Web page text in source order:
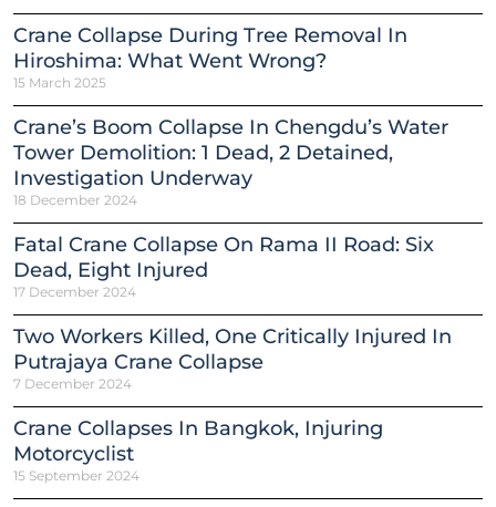
Crane Collapse During Tree Removal In
Hiroshima: What Went Wrong?
15 March 2025
Crane’s Boom Collapse In Chengdu’s Water
Tower Demolition: 1 Dead, 2 Detained,
Investigation Underway
18 December 2024
Fatal Crane Collapse On Rama II Road: Six
Dead, Eight Injured
17 December 2024
Two Workers Killed, One Critically Injured In
Putrajaya Crane Collapse
7 December 2024
Crane Collapses In Bangkok, Injuring
Motorcyclist
15 September 2024